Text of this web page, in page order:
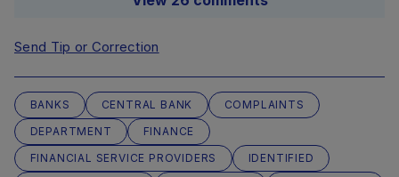
Send Tip or Correction
BANKS CENTRAL BANK
COMPLAINTS
DEPARTMENT
FINANCE
FINANCIAL SERVICE PROVIDERS
IDENTIFIED